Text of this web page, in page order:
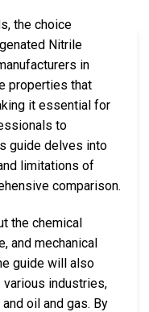
the choice
Nitrile
in
properties that
it essential for
to
guide delves into
limitations of
comparison.
the chemical
and mechanical
guide will also
industries,
oil and gas. By